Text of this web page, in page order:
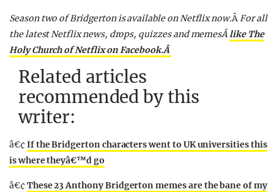
Season two of Bridgerton is available on Netflix now.ÂFor all
the latest Netflix news, drops, quizzes and memesÂlike The
Holy Church of Netflix on Facebook.Â
Related articles
recommended by this
writer:
â€¢ If the Bridgerton characters went to UK universities this
is where theyâ€™d go
â€¢ These 23 Anthony Bridgerton memes are the bane of my